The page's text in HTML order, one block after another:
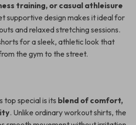
training, or casual athleisure
supportive design makes it ideal for
and relaxed stretching sessions.
for a sleek, athletic look that
the gym to the street.
top special is its blend of comfort,
. Unlike ordinary workout shirts, the